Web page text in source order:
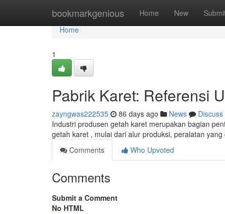
bookmarkgenious Home New
Home
Home
1
Pabrik Karet: Referensi
zayngwas222535 86 days ago News
Discuss
Industri produsen getah karet merupakan bagian
getah karet , mulai dari alur produksi, peralatan
Comments
Who Upvoted
Comments
Submit a Comment
No HTML